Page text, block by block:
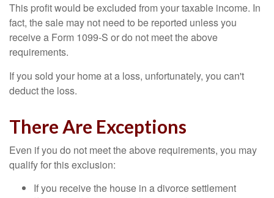
This profit would be excluded from your taxable income. In
fact, the sale may not need to be reported unless you
receive a Form 1099-S or do not meet the above
requirements.
If you sold your home at a loss, unfortunately, you can't
deduct the loss.
There Are Exceptions
Even if you do not meet the above requirements, you may
qualify for this exclusion:
If you receive the house in a divorce settlement